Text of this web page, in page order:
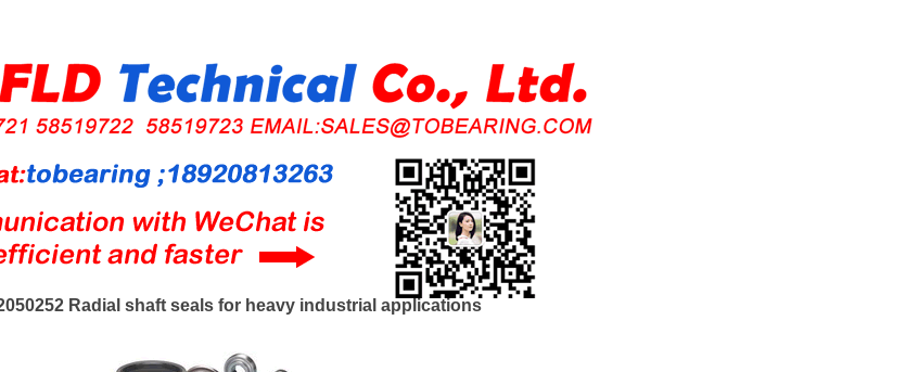
Radial shaft seals for heavy industrial applications